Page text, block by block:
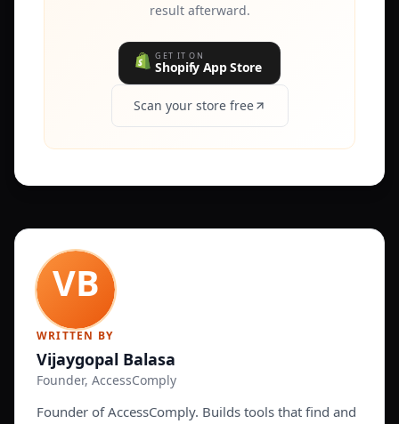
result afterward.
GET IT ON
Shopify App Store
Scan your store free
WRITTEN BY
Vijaygopal Balasa
Founder, AccessComply
Founder of AccessComply. Builds tools that find and